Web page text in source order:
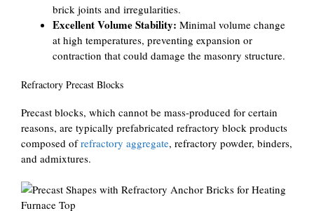
brick joints and irregularities.
Excellent Volume Stability: Minimal volume change
at high temperatures, preventing expansion or
contraction that could damage the masonry structure.
Refractory Precast Blocks
Precast blocks, which cannot be mass-produced for certain
reasons, are typically prefabricated refractory block products
composed ofrefractory aggregate, refractory powder, binders,
and admixtures.